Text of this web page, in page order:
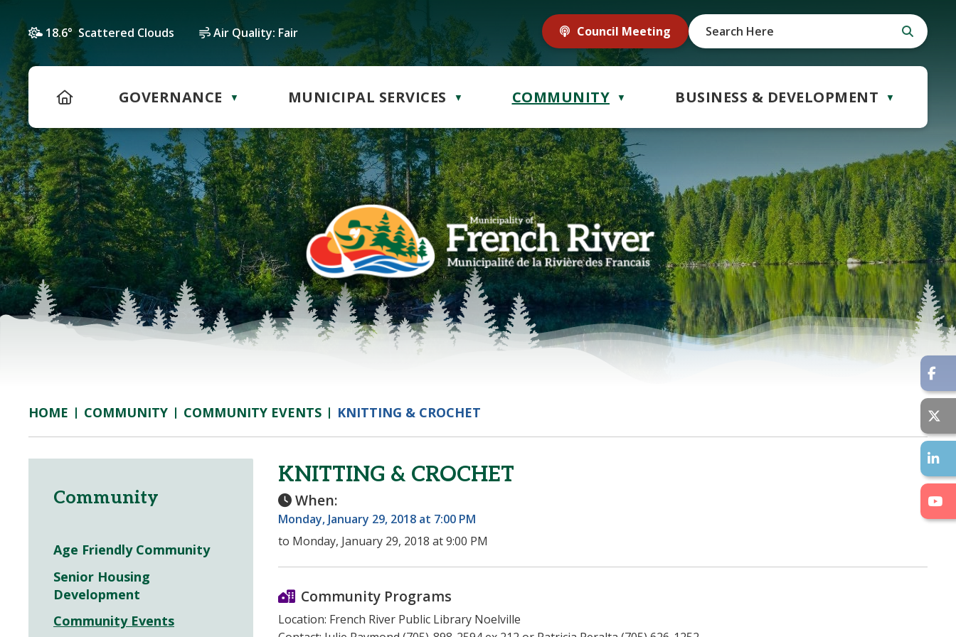
18.6° Scattered Clouds Air Quality: Fair Council Meeting
HOME GOVERNANCE ▼ MUNICIPAL SERVICES ▼ COMMUNITY ▼ BUSINESS & DEVELOPMENT ▼
HOME COMMUNITY COMMUNITY EVENTS KNITTING & CROCHET
KNITTING & CROCHET
When:
Monday, January 29, 2018 at 7:00 PM
to Monday, January 29, 2018 at 9:00 PM
Community Programs
Location: French River Public Library Noelville
Community
Age Friendly Community
Senior Housing
Development
Community Events